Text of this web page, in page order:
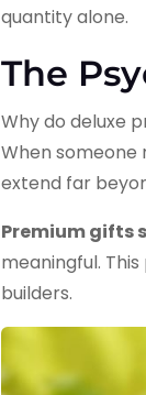
quantity alone.
The
Why do deluxe
When someone
extend far
Premium gifts
meaningful.
builders.